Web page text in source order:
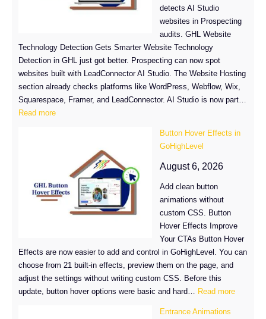
detects AI Studio
websites in Prospecting
audits. GHL Website
Technology Detection Gets Smarter Website Technology
Detection in GHL just got better. Prospecting can now spot
websites built with LeadConnector AI Studio. The Website Hosting
section already checks platforms like WordPress, Webflow, Wix,
Squarespace, Framer, and LeadConnector. AI Studio is now part…
Read more:
Detection
Now
Spots
AI
Studio
Button Hover Effects in
GoHighLevel
August 6, 2026
Add clean button
animations without
custom CSS. Button
Hover Effects Improve
Your CTAs Button Hover
Effects are now easier to add and control in GoHighLevel. You can
choose from 21 built-in effects, preview them on the page, and
adjust the settings without writing custom CSS. Before this
update, button hover options were basic and hard…
Read more:
Entrance Animations